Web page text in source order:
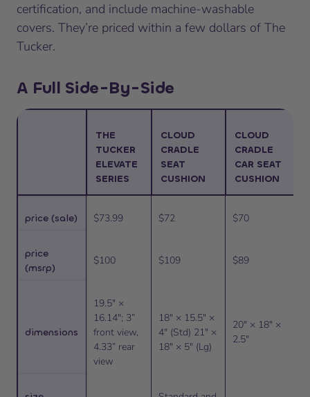
certification, and include machine-washable
covers. They’re priced within a few dollars of The
Tucker.
A Full Side-By-Side
THE
TUCKER
ELEVATE
SERIES
CLOUD
CRADLE
SEAT
CUSHION
CLOUD
CRADLE
CAR SEAT
CUSHION
price (sale) $73.99 $72 $70
price
(msrp)
$100 $109 $89
dimensions
19.5″ ×
16.14″; 3”
front view,
4.33” rear
view
18″ × 15.5″ ×
4″ (Std) 21″ ×
18″ × 5″ (Lg)
20″ × 18″ ×
2.5″